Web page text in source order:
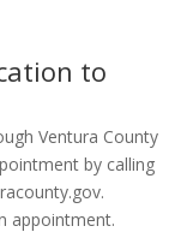
to
Ventura County
by calling
appointment.